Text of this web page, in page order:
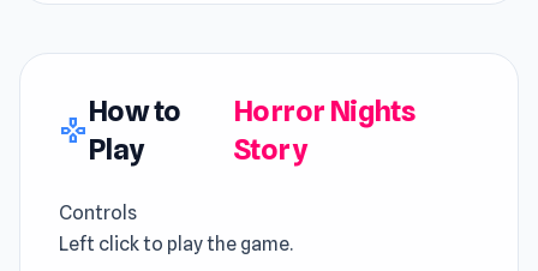
gamepad
How to
Play
Horror Nights
Story
Controls
Left click to play the game.